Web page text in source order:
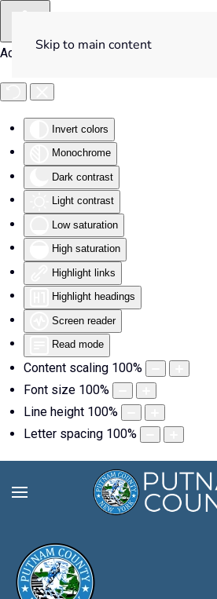
Accessibility Tools
Invert colors
Monochrome
Dark contrast
Light contrast
Low saturation
High saturation
Highlight links
Highlight headings
Screen reader
Read mode
Content scaling 100%
Font size 100%
Line height 100%
Letter spacing 100%
Skip to main content